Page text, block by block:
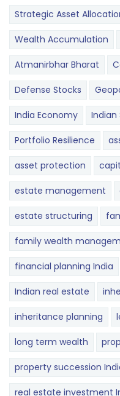
Strategic Asset
Wealth Accumulation
Atmanirbhar Bharat
Defense Stocks
India Economy Indian
Portfolio Resilience
asset protection
estate management
estate structuring
family wealth
financial planning India
Indian real estate
inheritance planning
long term wealth
property succession
real estate investment